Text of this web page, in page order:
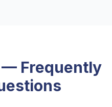
— Frequently